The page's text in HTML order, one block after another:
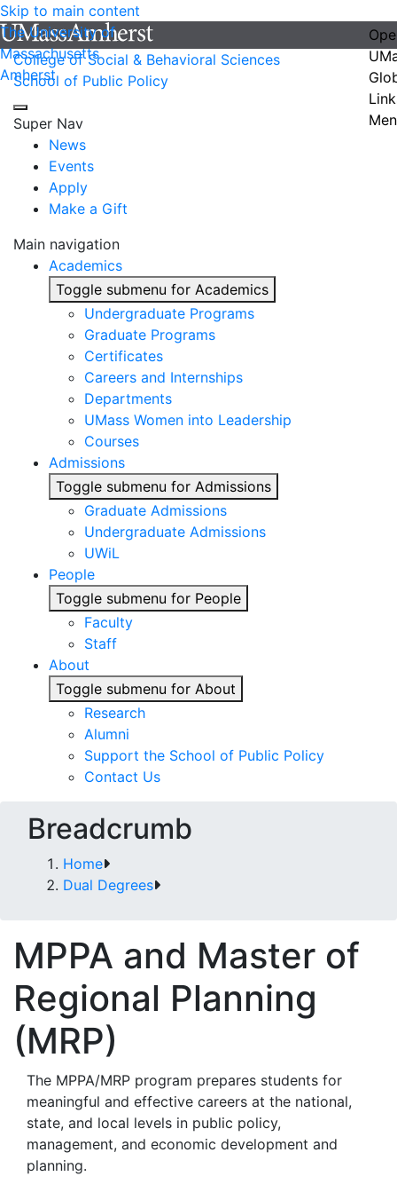
Skip to main content
The University of
Massachusetts
Amherst
College of Social & Behavioral Sciences
School of Public Policy
Super Nav
News
Events
Apply
Make a Gift
Main navigation
Academics
Toggle submenu for Academics
Undergraduate Programs
Graduate Programs
Certificates
Careers and Internships
Departments
UMass Women into Leadership
Courses
Admissions
Toggle submenu for Admissions
Graduate Admissions
Undergraduate Admissions
UWiL
People
Toggle submenu for People
Faculty
Staff
About
Toggle submenu for About
Research
Alumni
Support the School of Public Policy
Contact Us
Breadcrumb
Home
Dual Degrees
MPPA and Master of
Regional Planning
(MRP)
The MPPA/MRP program prepares students for
meaningful and effective careers at the national,
state, and local levels in public policy,
management, and economic development and
planning.